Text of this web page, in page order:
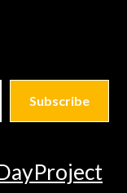
Subscribe